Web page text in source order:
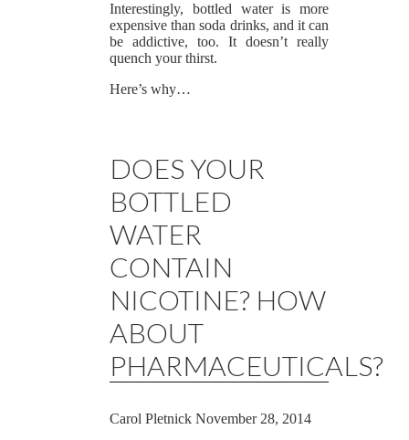
Interestingly, bottled water is more
expensive than soda drinks, and it can
be addictive, too. It doesn’t really
quench your thirst.
Here’s why…
DOES YOUR
BOTTLED
WATER
CONTAIN
NICOTINE? HOW
ABOUT
PHARMACEUTICALS?
Carol Pletnick November 28, 2014